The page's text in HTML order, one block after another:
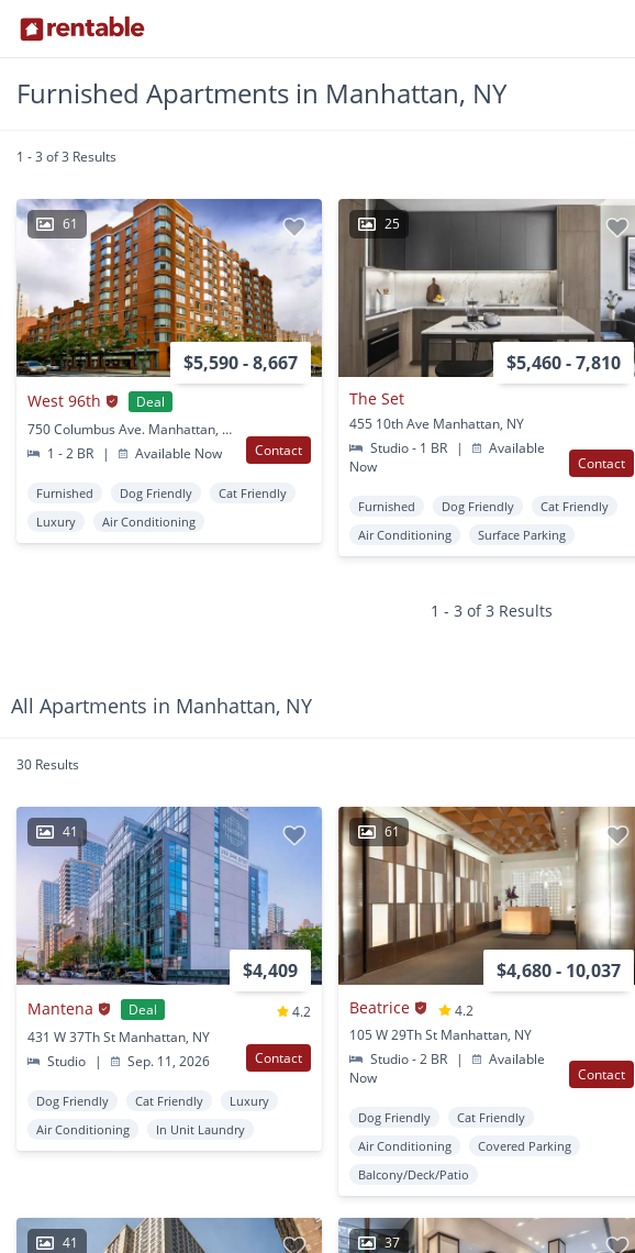
Furnished Apartments in Manhattan, NY
1 - 3 of 3 Results
61
$5,590 - 8,667
West 96th
Deal
750 Columbus Ave. Manhattan, NY
1 - 2 BR
| Available Now Contact
Furnished Dog Friendly
Cat Friendly
Luxury
Air Conditioning
25
$5,460 - 7,810
The Set
455 10th Ave Manhattan, NY
Studio - 1 BR
|
Available
Now
Contact
Furnished Dog Friendly
Cat Friendly
Air Conditioning
Surface Parking
1 - 3 of 3 Results
All Apartments in Manhattan, NY
30 Results
41
$4,409
Mantena Deal
4.2
431 W 37Th St Manhattan, NY
Studio
| Sep. 11, 2026 Contact
Dog Friendly Cat Friendly
Luxury
Air Conditioning
In Unit Laundry
61
$4,680 - 10,037
Beatrice
4.2
105 W 29Th St Manhattan, NY
Studio - 2 BR
|
Available
Now
Contact
Dog Friendly
Cat Friendly
Air Conditioning
Covered Parking
Balcony/Deck/Patio
41 37